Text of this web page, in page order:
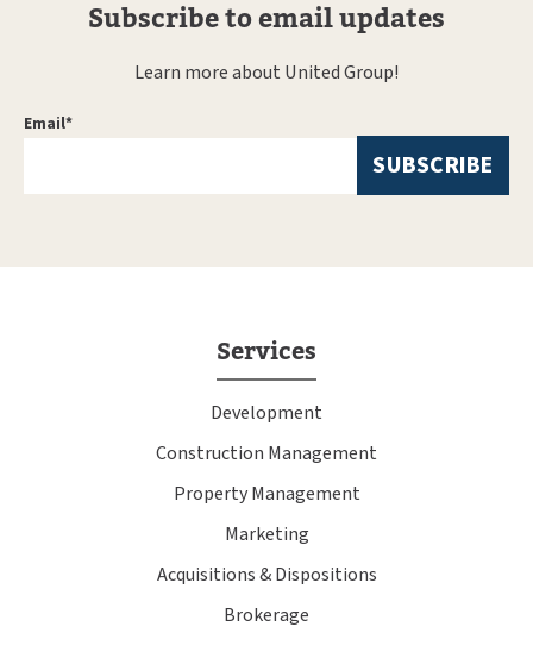
Subscribe to email updates
Learn more about United Group!
Email*
Services
Development
Construction Management
Property Management
Marketing
Acquisitions & Dispositions
Brokerage